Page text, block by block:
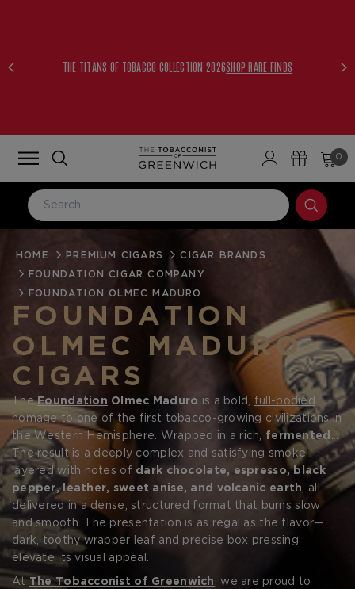
THE TITANS OF TOBACCO COLLECTION 2026SHOP RARE FINDS
0
LOG IN
Password
Forgot your password?
CREATE ACCOUNT
HOME PREMIUM CIGARS
CIGAR BRANDS
FOUNDATION CIGAR COMPANY
FOUNDATION OLMEC MADURO
FOUNDATION
OLMEC MADURO
CIGARS
TheFoundation Olmec Maduro is a bold, full-bodied
homage to one of the first tobacco-growing civilizations in
the Western Hemisphere. Wrapped in a rich, fermented
San Andrés MexicanMaduro leaf , this box-pressed cigar
is powered by aged Nicaraguantobaccosfrom Estelí
and Jalapa—some of the most flavorful growing regions in
the world.
The result is a deeply complex and satisfying smoke
layered with notes of dark chocolate, espresso, black
pepper, leather, sweet anise, and volcanic earth, all
delivered in a dense, structured format that burns slow
and smooth. The presentation is as regal as the flavor—
dark, toothy wrapper leaf and precise box pressing
elevate its visual appeal.
AtThe Tobacconist of Greenwich , we are proud to